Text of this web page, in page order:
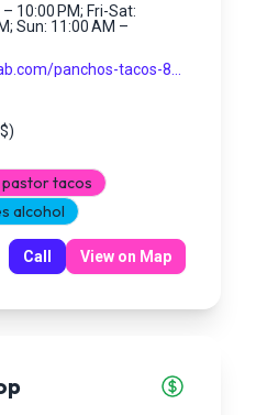
10:00 PM; Fri-Sat:
Sun: 11:00 AM –
panchos-tacos-8...
)
pastor tacos
alcohol
Call View on Map